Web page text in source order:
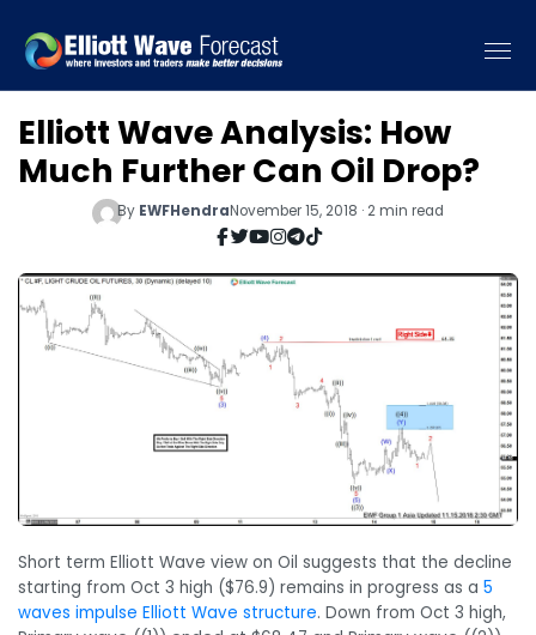
Elliott Wave Analysis: How
Much Further Can Oil Drop?
By EWFHendraNovember 15, 2018 · 2 min read
Short term Elliott Wave view on Oil suggests that the decline
starting from Oct 3 high ($76.9) remains in progress as a 5
waves impulse Elliott Wave structure. Down from Oct 3 high,